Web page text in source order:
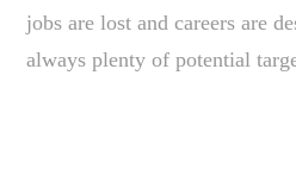
jobs are lost and careers are
always plenty of potential